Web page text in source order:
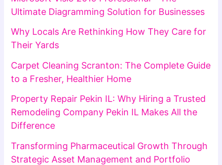
Ultimate Diagramming Solution for Businesses
Why Locals Are Rethinking How They Care for
Their Yards
Carpet Cleaning Scranton: The Complete Guide
to a Fresher, Healthier Home
Property Repair Pekin IL: Why Hiring a Trusted
Remodeling Company Pekin IL Makes All the
Difference
Transforming Pharmaceutical Growth Through
Strategic Asset Management and Portfolio